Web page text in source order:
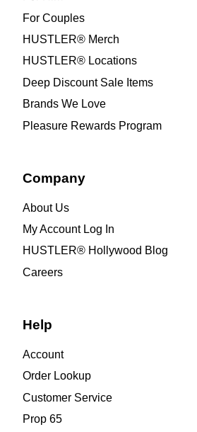
For Couples
HUSTLER® Merch
HUSTLER® Locations
Deep Discount Sale Items
Brands We Love
Pleasure Rewards Program
Company
About Us
My Account Log In
HUSTLER® Hollywood Blog
Careers
Help
Account
Order Lookup
Customer Service
Prop 65